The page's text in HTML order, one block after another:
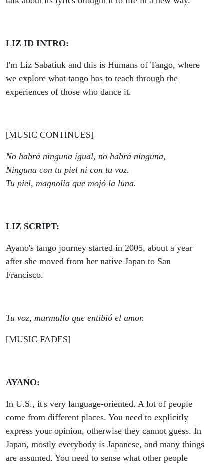
LIZ ID INTRO:
I'm Liz Sabatiuk and this is Humans of Tango, where
we explore what tango has to teach through the
experiences of those who dance it.
[MUSIC CONTINUES]
No habrá ninguna igual, no habrá ninguna,
Ninguna con tu piel ni con tu voz.
Tu piel, magnolia que mojó la luna.
LIZ SCRIPT:
Ayano's tango journey started in 2005, about a year
after she moved from her native Japan to San
Francisco.
Tu voz, murmullo que entibió el amor.
[MUSIC FADES]
AYANO:
In U.S., it's very language-oriented. A lot of people
come from different places. You need to explicitly
express your opinion, otherwise they cannot guess. In
Japan, mostly everybody is Japanese, and many things
are assumed. You need to sense what other people